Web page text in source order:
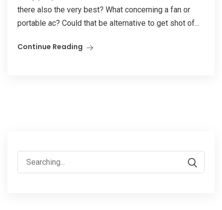
there also the very best? What concerning a fan or
portable ac? Could that be alternative to get shot of...
Continue Reading
Search
for: